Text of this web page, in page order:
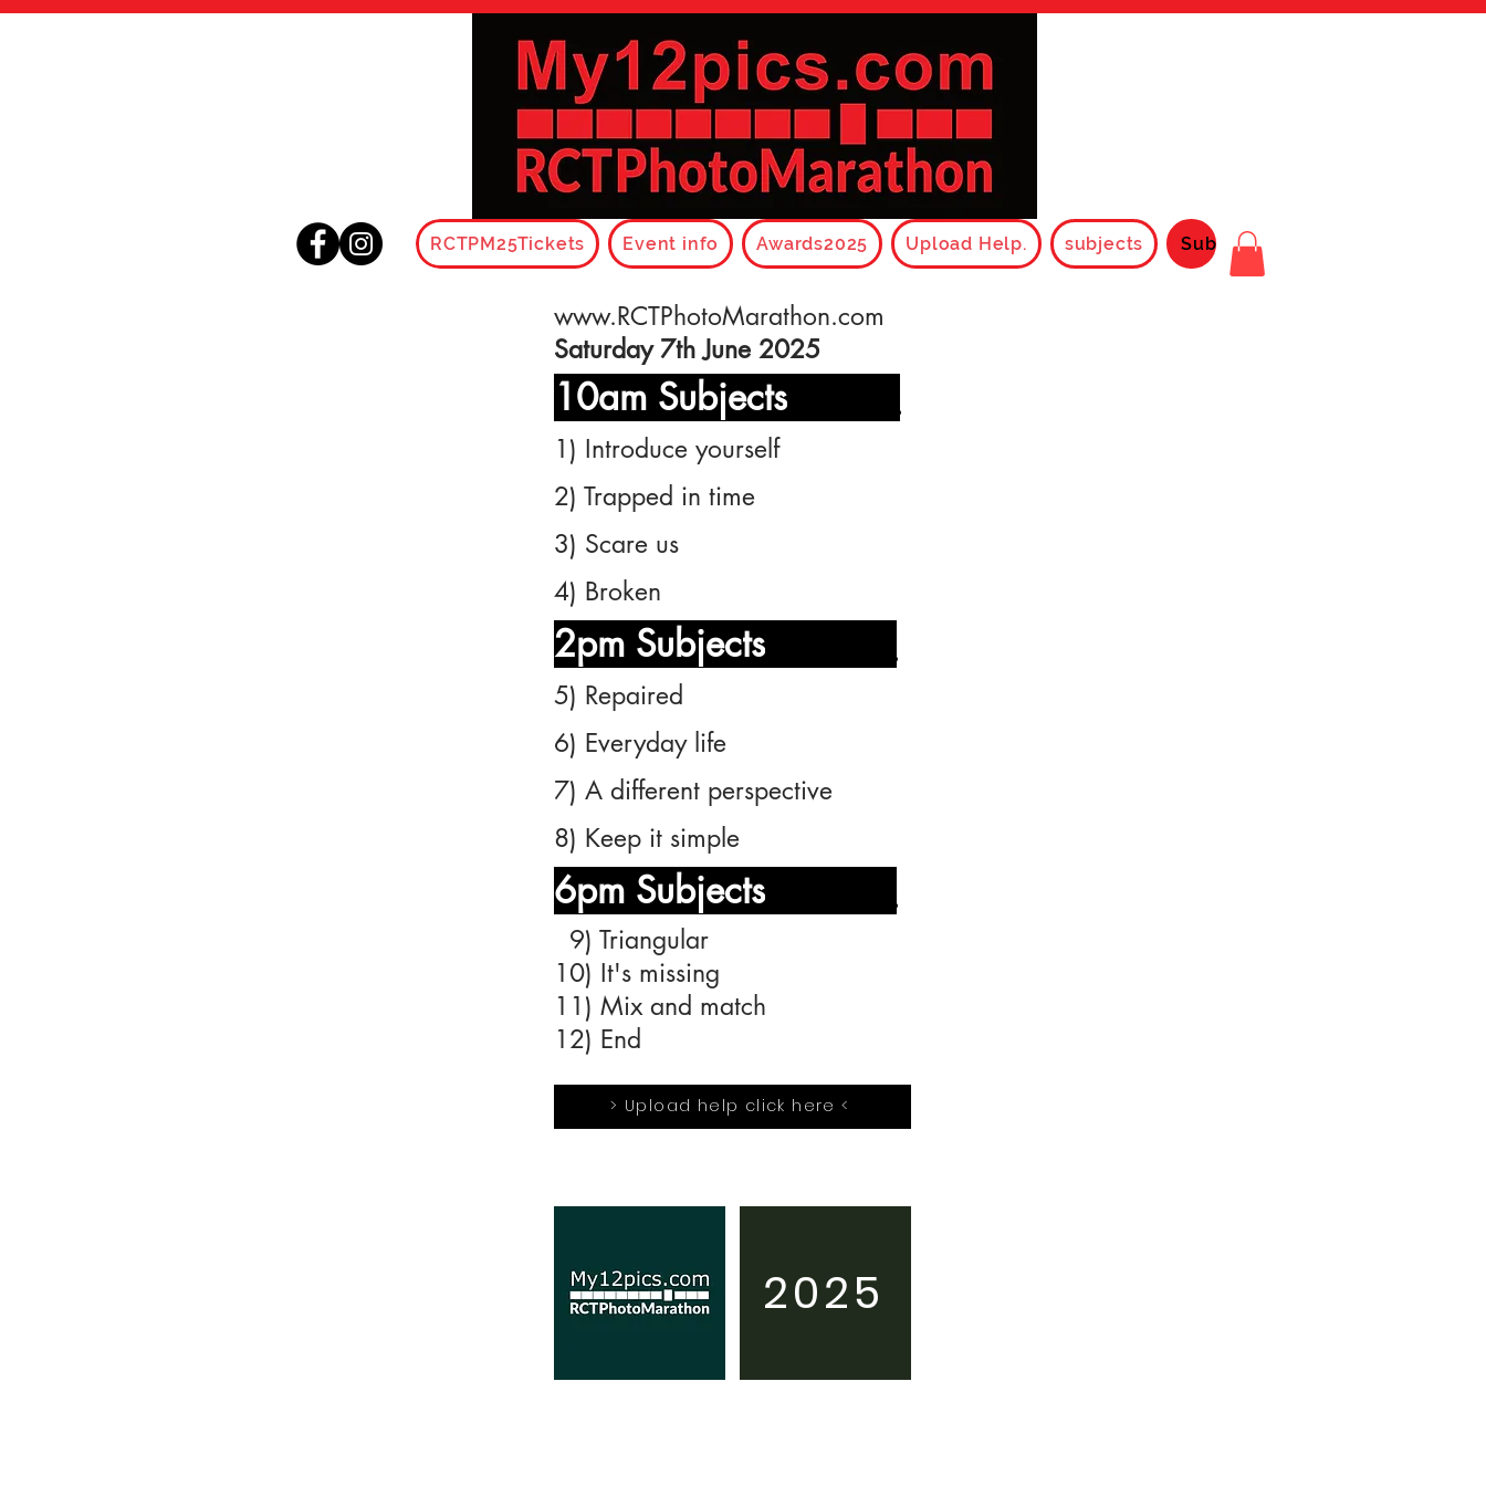
RCTPM25Tickets Event info Awards2025 Upload Help. subjects Subjects2025
www.RCTPhotoMarathon.com
Saturday 7th June 2025
10am Subjects
1) Introduce yourself
2) Trapped in time
3) Scare us
4) Broken
2pm Subjects
5) Repaired
6) Everyday life
7) A different perspective
8) Keep it simple
6pm Subjects
9) Triangular
10) It's missing
11) Mix and match
12) End
> Upload help click here <
2025